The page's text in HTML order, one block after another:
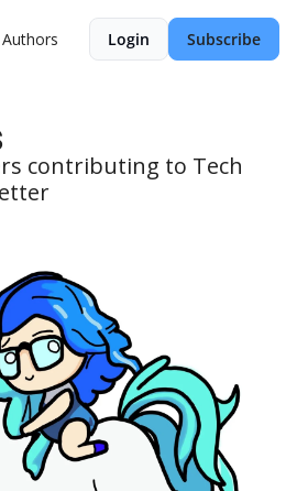
Authors Login Subscribe
contributing to Tech